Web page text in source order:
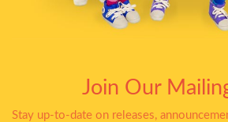
Join Our
Stay up-to-date on releases,